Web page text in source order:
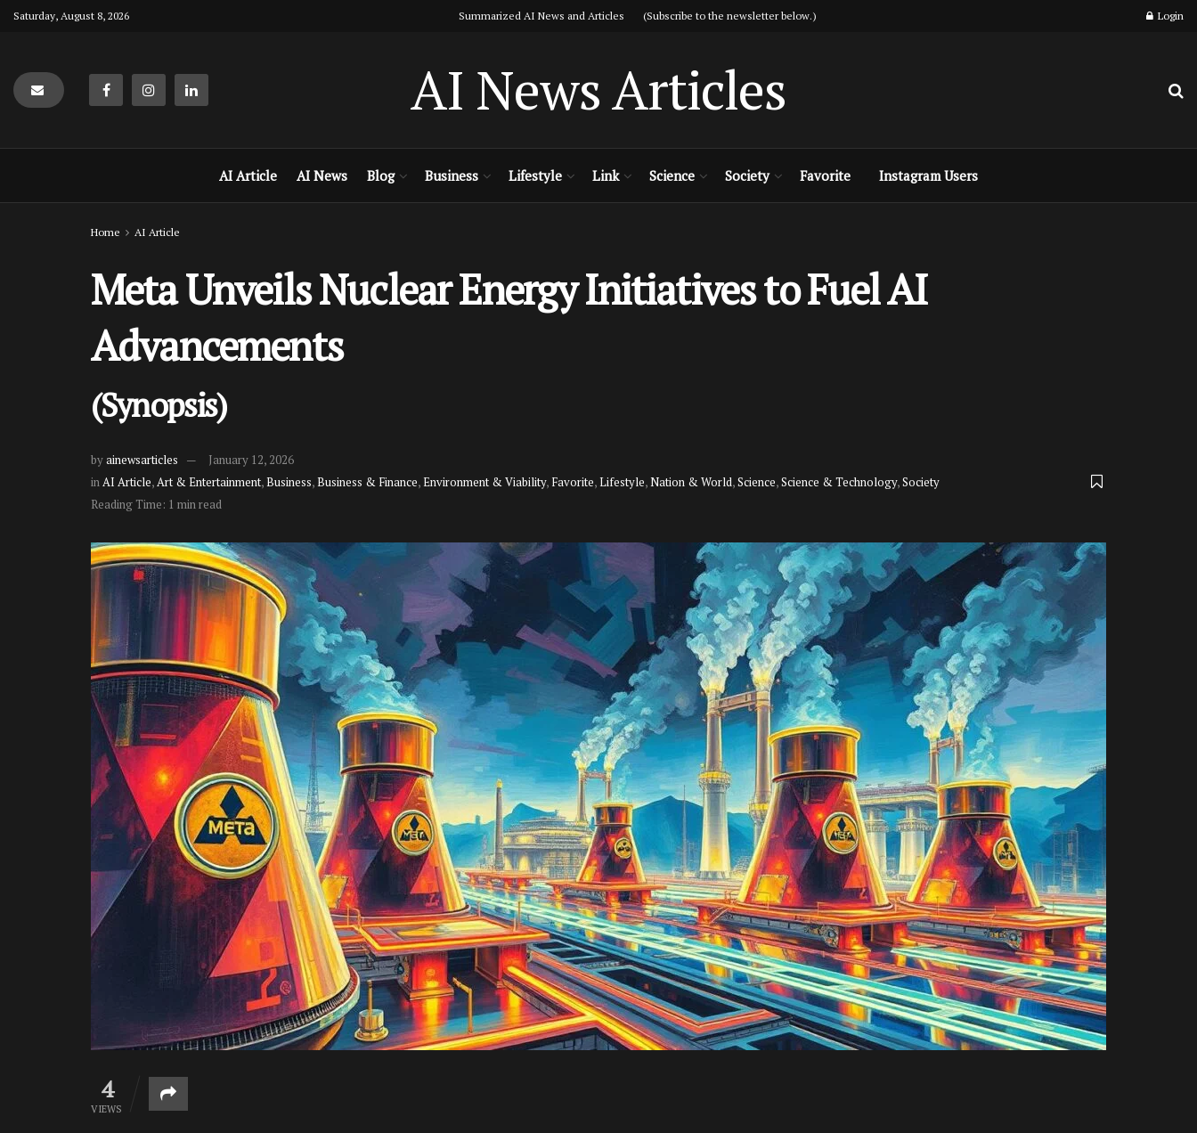
Saturday, August 8, 2026 Summarized AI News and Articles (Subscribe to the newsletter below.) Login
AI News Articles
AI Article AI News Blog Business Lifestyle Link Science Society Favorite Instagram Users
Home AI Article
Meta Unveils Nuclear Energy Initiatives to Fuel AI
Advancements
(Synopsis)
byainewsarticles
January 12, 2026
inAI Article,Art & Entertainment,Business,Business & Finance,Environment & Viability, Favorite,Lifestyle,Nation & World,Science,Science & Technology,Society
Reading Time: 1 min read
4
VIEWS